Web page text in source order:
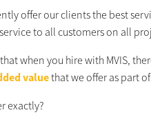
offer our clients the best
to all customers on all
when you hire with MVIS,
valuethat we offer as part
exactly?